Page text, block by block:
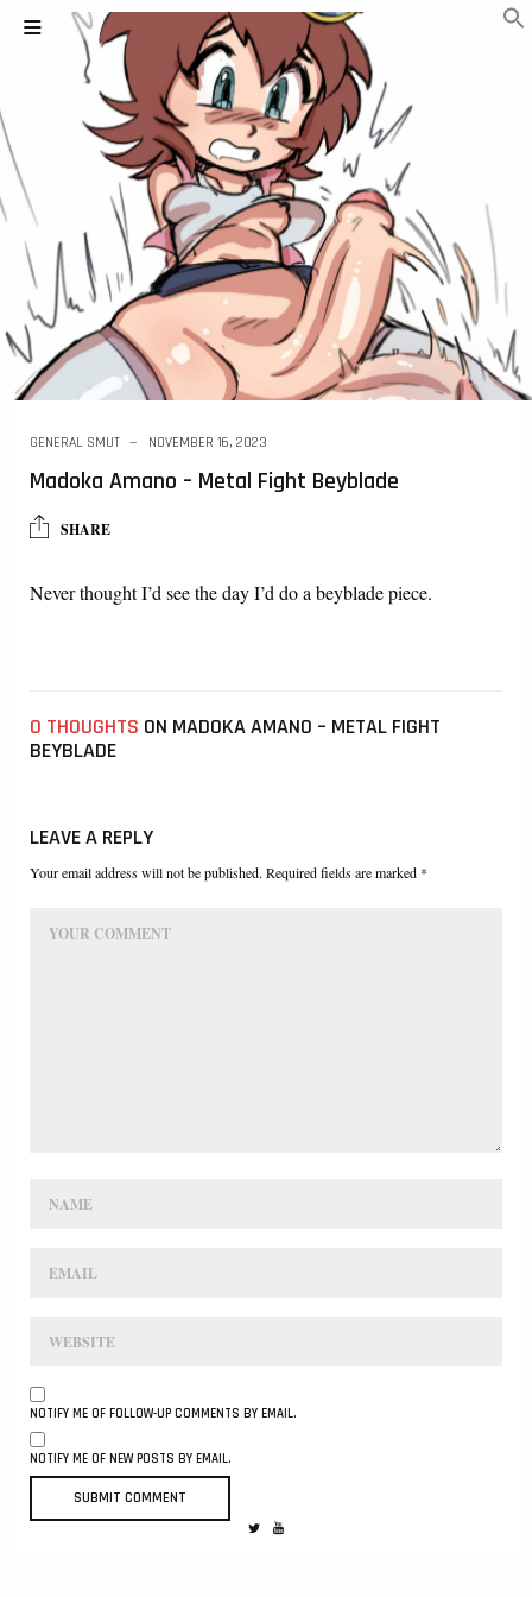
GENERAL SMUT NOVEMBER 16, 2023
Madoka Amano – Metal Fight Beyblade
SHARE
Never thought I’d see the day I’d do a beyblade piece.
0 THOUGHTS ON MADOKA AMANO – METAL FIGHT
BEYBLADE
LEAVE A REPLY
Your email address will not be published. Required fields are marked *
NOTIFY ME OF FOLLOW-UP COMMENTS BY EMAIL.
NOTIFY ME OF NEW POSTS BY EMAIL.